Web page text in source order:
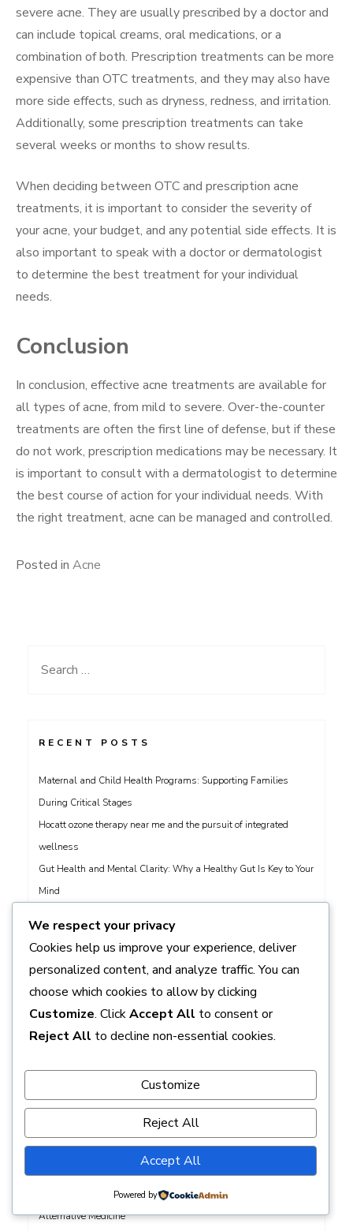
severe acne. They are usually prescribed by a doctor and
can include topical creams, oral medications, or a
combination of both. Prescription treatments can be more
expensive than OTC treatments, and they may also have
more side effects, such as dryness, redness, and irritation.
Additionally, some prescription treatments can take
several weeks or months to show results.
When deciding between OTC and prescription acne
treatments, it is important to consider the severity of
your acne, your budget, and any potential side effects. It is
also important to speak with a doctor or dermatologist
to determine the best treatment for your individual
needs.
Conclusion
In conclusion, effective acne treatments are available for
all types of acne, from mild to severe. Over-the-counter
treatments are often the first line of defense, but if these
do not work, prescription medications may be necessary. It
is important to consult with a dermatologist to determine
the best course of action for your individual needs. With
the right treatment, acne can be managed and controlled.
Posted in Acne
Search
RECENT POSTS
Maternal and Child Health Programs: Supporting Families
During Critical Stages
Hocatt ozone therapy near me and the pursuit of integrated
wellness
Gut Health and Mental Clarity: Why a Healthy Gut Is Key to Your
Mind
Tracking Your Progress: How to Monitor Health Improvements
CATEGORIES
Acne
Addiction Recovery
Alternative Medicine
We respect your privacy
Cookies help us improve your experience, deliver
personalized content, and analyze traffic. You can
choose which cookies to allow by clicking
Customize. ClickAccept All to consent or
Reject All to decline non-essential cookies.
Customize
Reject All
Accept All
Powered by